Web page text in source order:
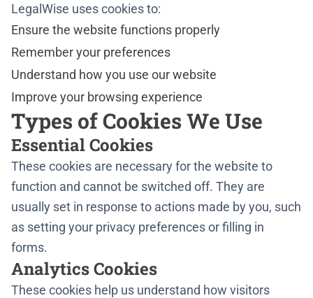
LegalWise uses cookies to:
Ensure the website functions properly
Remember your preferences
Understand how you use our website
Improve your browsing experience
Types of Cookies We Use
Essential Cookies
These cookies are necessary for the website to
function and cannot be switched off. They are
usually set in response to actions made by you, such
as setting your privacy preferences or filling in
forms.
Analytics Cookies
These cookies help us understand how visitors